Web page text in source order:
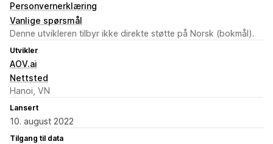
Personvernerklæring
Vanlige spørsmål
Denne utvikleren tilbyr ikke direkte støtte på Norsk (bokmål).
Utvikler
AOV.ai
Nettsted
Hanoi, VN
Lansert
10. august 2022
Tilgang til data